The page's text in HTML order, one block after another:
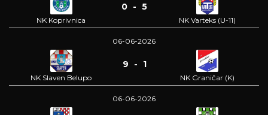
NK Koprivnica
0 - 5
NK Varteks (U-11)
06-06-2026
NK Slaven Belupo
9 - 1
NK Graničar (K)
06-06-2026